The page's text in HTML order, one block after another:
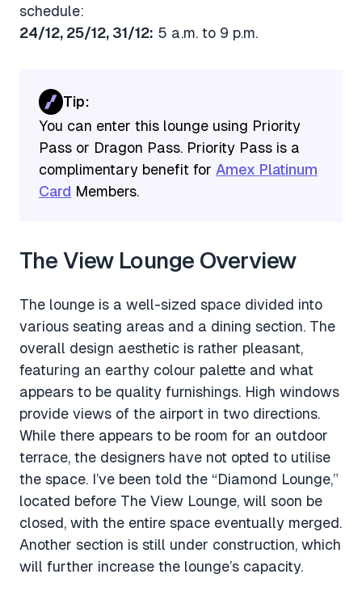
schedule:
24/12, 25/12, 31/12: 5 a.m. to 9 p.m.
Tip:
You can enter this lounge using Priority
Pass or Dragon Pass. Priority Pass is a
complimentary benefit for Amex Platinum
Card Members.
The View Lounge Overview
The lounge is a well-sized space divided into
various seating areas and a dining section. The
overall design aesthetic is rather pleasant,
featuring an earthy colour palette and what
appears to be quality furnishings. High windows
provide views of the airport in two directions.
While there appears to be room for an outdoor
terrace, the designers have not opted to utilise
the space. I’ve been told the “Diamond Lounge,”
located before The View Lounge, will soon be
closed, with the entire space eventually merged.
Another section is still under construction, which
will further increase the lounge’s capacity.